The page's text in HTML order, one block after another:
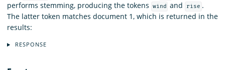
performs stemming, producing the tokens
wind and rise .
The latter token matches document 1, which is returned in the
results:
RESPONSE